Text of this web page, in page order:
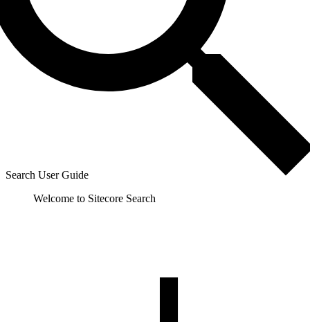
Search User Guide
Welcome to Sitecore Search